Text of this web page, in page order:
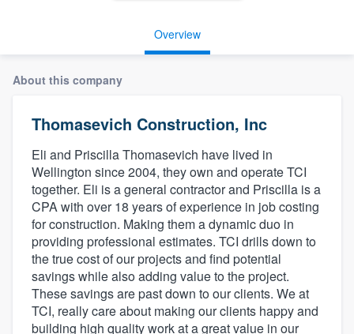
Overview
About this company
Thomasevich Construction, Inc
Eli and Priscilla Thomasevich have lived in
Wellington since 2004, they own and operate TCI
together. Eli is a general contractor and Priscilla is a
CPA with over 18 years of experience in job costing
for construction. Making them a dynamic duo in
providing professional estimates. TCI drills down to
the true cost of our projects and find potential
savings while also adding value to the project.
These savings are past down to our clients. We at
TCI, really care about making our clients happy and
building high quality work at a great value in our